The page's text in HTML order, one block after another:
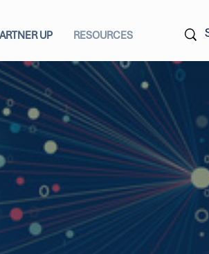
UP RESOURCES